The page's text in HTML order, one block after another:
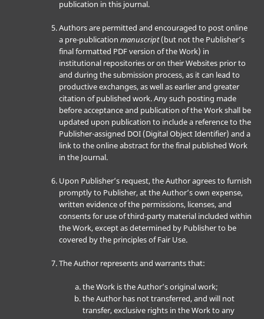
publication in this journal.
Authors are permitted and encouraged to post online
a pre-publication manuscript(but not the Publisher’s
final formatted PDF version of the Work) in
institutional repositories or on their Websites prior to
and during the submission process, as it can lead to
productive exchanges, as well as earlier and greater
citation of published work. Any such posting made
before acceptance and publication of the Work shall be
updated upon publication to include a reference to the
Publisher-assigned DOI (Digital Object Identifier) and a
link to the online abstract for the final published Work
in the Journal.
Upon Publisher’s request, the Author agrees to furnish
promptly to Publisher, at the Author’s own expense,
written evidence of the permissions, licenses, and
consents for use of third-party material included within
the Work, except as determined by Publisher to be
covered by the principles of Fair Use.
The Author represents and warrants that:
the Work is the Author’s original work;
the Author has not transferred, and will not
transfer, exclusive rights in the Work to any